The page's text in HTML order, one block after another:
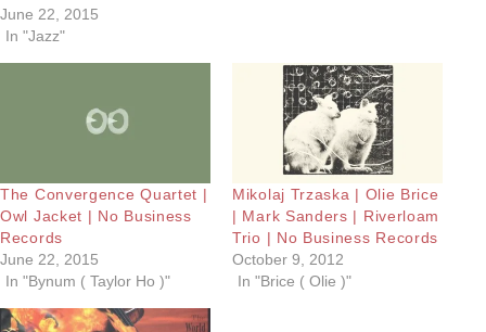
June 22, 2015
In "Jazz"
The Convergence Quartet |
Owl Jacket | No Business
Records
June 22, 2015
In "Bynum ( Taylor Ho )"
Mikolaj Trzaska | Olie Brice
| Mark Sanders | Riverloam
Trio | No Business Records
October 9, 2012
In "Brice ( Olie )"